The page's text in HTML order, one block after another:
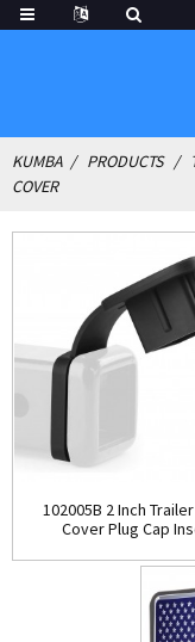
KUMBA PRODUCTS
COVER
102005B 2 Inch
Cover Plug Cap